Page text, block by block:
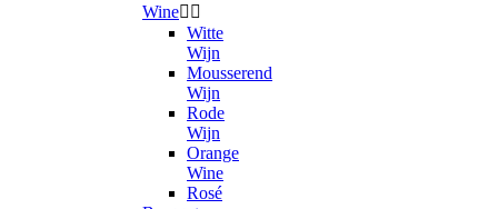
Wine 
Witte
Wijn
Mousserend
Wijn
Rode
Wijn
Orange
Wine
Rosé